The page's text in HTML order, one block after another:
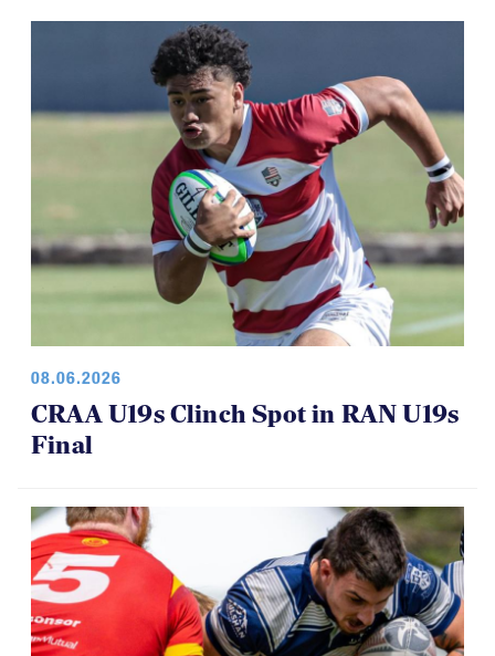
08.06.2026
CRAA U19s Clinch Spot in RAN U19s
Final